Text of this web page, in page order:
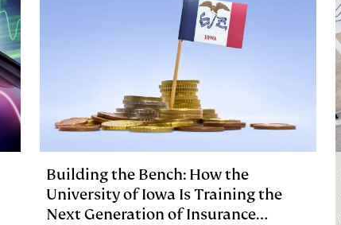
Building the Bench: How the
University of Iowa Is Training the
Next Generation of Insurance